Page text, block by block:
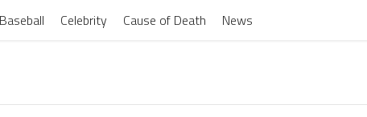
Baseball Celebrity Cause of Death News